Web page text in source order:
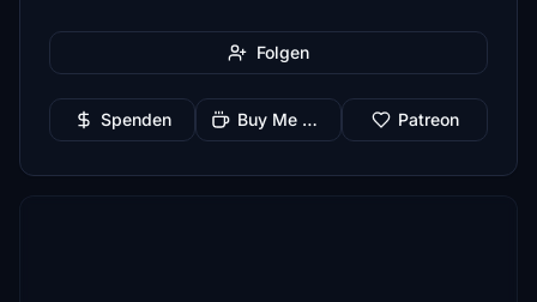
Folgen
Spenden Buy Me a Coffee Patreon